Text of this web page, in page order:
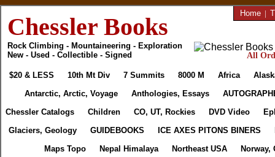
Chessler Books
Rock Climbing - Mountaineering - Exploration
New - Used - Collectible - Signed
Home |
All
$20 & LESS 10th Mt Div 7 Summits 8000 M Africa
Antarctic, Arctic, Voyage
Anthologies, Essays
Chessler Catalogs
Children CO, UT, Rockies DVD Video
Glaciers, Geology
GUIDEBOOKS ICE AXES PITONS BINERS
Maps Topo
Nepal Himalaya Northeast USA
Norway,